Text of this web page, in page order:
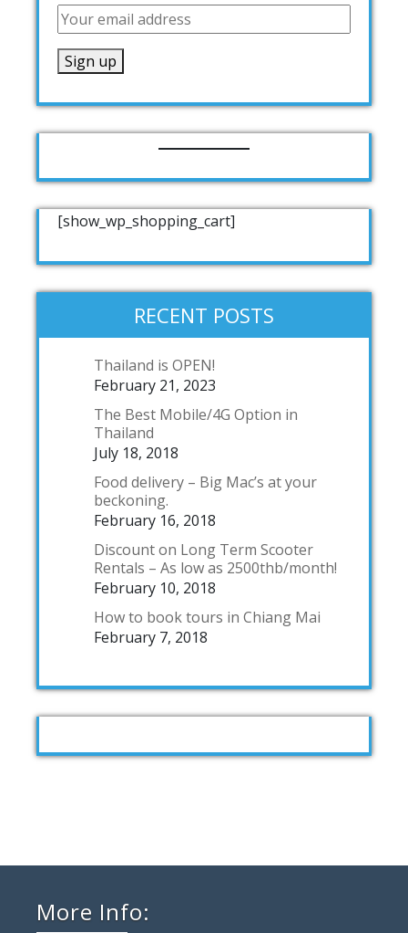
[show_wp_shopping_cart]
RECENT POSTS
Thailand is OPEN!
February 21, 2023
The Best Mobile/4G Option in
Thailand
July 18, 2018
Food delivery – Big Mac’s at your
beckoning.
February 16, 2018
Discount on Long Term Scooter
Rentals – As low as 2500thb/month!
February 10, 2018
How to book tours in Chiang Mai
February 7, 2018
More Info: